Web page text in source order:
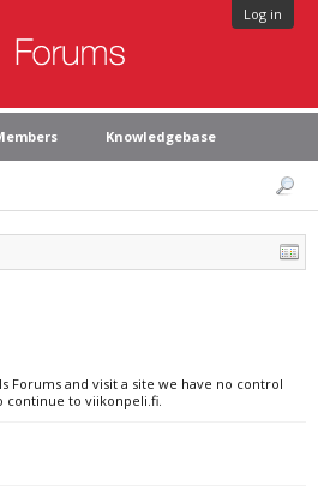
Log in
Knowledgebase
Forums and visit a site we have no control
continue to viikonpeli.fi.